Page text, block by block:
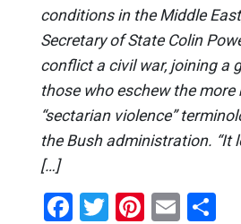
conditions in the Middle
Secretary of State Colin
conflict a civil war, joining a
those who eschew the
“sectarian violence”
the Bush administration. “It
[…]
Facebook
Twitter
Pinterest
Email